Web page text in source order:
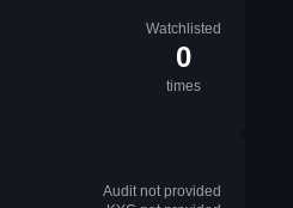
Watchlisted
0
times
Audit not provided